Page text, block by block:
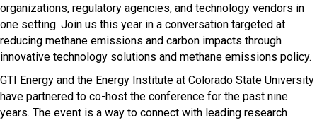
organizations, regulatory agencies, and technology vendors in
one setting. Join us this year in a conversation targeted at
reducing methane emissions and carbon impacts through
innovative technology solutions and methane emissions policy.
GTI Energy and the Energy Institute at Colorado State University
have partnered to co-host the conference for the past nine
years. The event is a way to connect with leading research